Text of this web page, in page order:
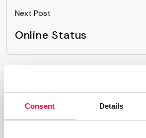
Consent Details
Next Post
Online Status
Related Posts